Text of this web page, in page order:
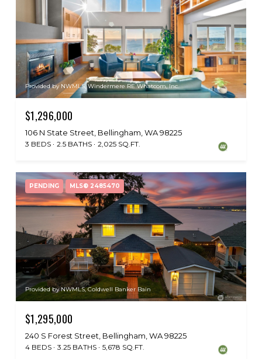
Provided by NWMLS, Windermere RE Whatcom, Inc.
$1,296,000
106 N State Street, Bellingham, WA 98225
3 BEDS 2.5 BATHS 2,025 SQ.FT.
PENDING MLS® 2485470
Provided by NWMLS, Coldwell Banker Bain
$1,295,000
240 S Forest Street, Bellingham, WA 98225
4 BEDS 3.25 BATHS 5,678 SQ.FT.